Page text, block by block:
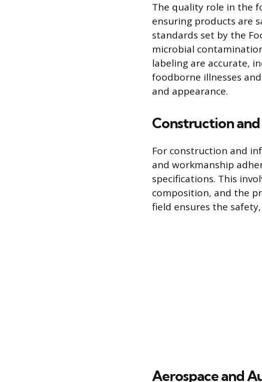
The quality role in the
ensuring products are
standards set by the
microbial
labeling are accurate,
foodborne illnesses
and appearance.
Construction
For construction and
and workmanship
specifications. This
composition, and the
field ensures the
Aerospace and